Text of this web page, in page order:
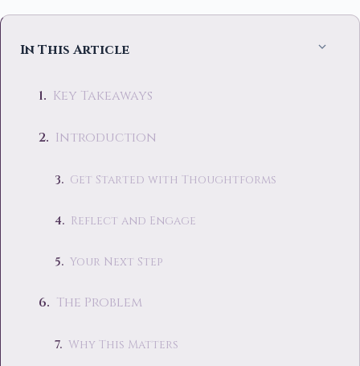
In This Article
Key Takeaways
Introduction
Get Started with Thoughtforms
Reflect and Engage
Your Next Step
The Problem
Why This Matters